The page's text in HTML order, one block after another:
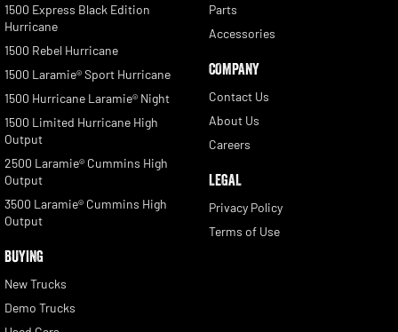
1500 Express Black Edition
Hurricane
1500 Rebel Hurricane
1500 Laramie® Sport Hurricane
1500 Hurricane Laramie® Night
1500 Limited Hurricane High
Output
2500 Laramie® Cummins High
Output
3500 Laramie® Cummins High
Output
BUYING
New Trucks
Demo Trucks
Parts
Accessories
COMPANY
Contact Us
About Us
Careers
LEGAL
Privacy Policy
Terms of Use